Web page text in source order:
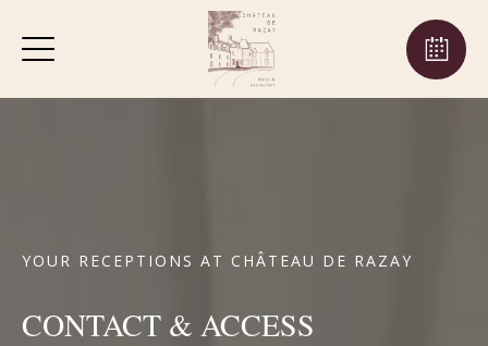
YOUR RECEPTIONS AT CHÂTEAU DE RAZAY
CONTACT & ACCESS